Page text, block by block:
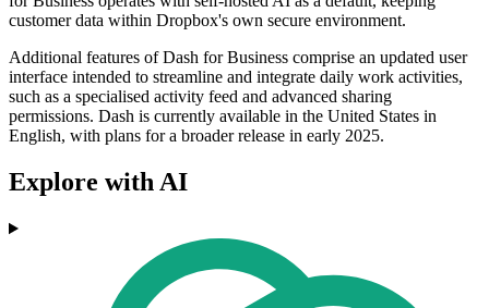
customer data within Dropbox's own secure environment.
Additional features of Dash for Business comprise an updated user
interface intended to streamline and integrate daily work activities,
such as a specialised activity feed and advanced sharing
permissions. Dash is currently available in the United States in
English, with plans for a broader release in early 2025.
Explore with AI